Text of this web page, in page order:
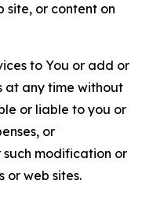
site, or content on
to You or add or
at any time without
or liable to you or
or
such modification or
or web sites.